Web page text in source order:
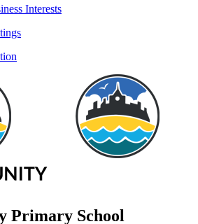
Interests
Primary School